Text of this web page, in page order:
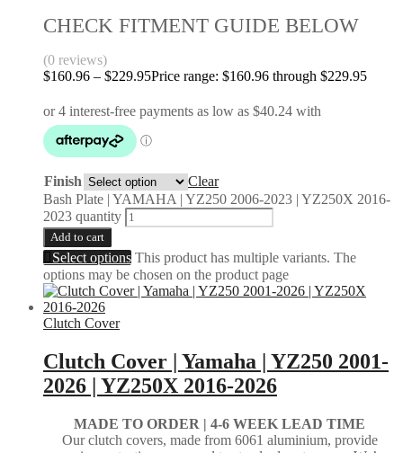
CHECK FITMENT GUIDE BELOW
(0 reviews)
$160.96 – $229.95Price range: $160.96 through $229.95
Finish
Clear
Bash Plate | YAMAHA | YZ250 2006-2023 | YZ250X 2016-
2023 quantity
Add to cart
Select options This product has multiple variants. The
options may be chosen on the product page
Clutch Cover
Clutch Cover | Yamaha | YZ250 2001-
2026 | YZ250X 2016-2026
MADE TO ORDER | 4-6 WEEK LEAD TIME
Our clutch covers, made from 6061 aluminium, provide